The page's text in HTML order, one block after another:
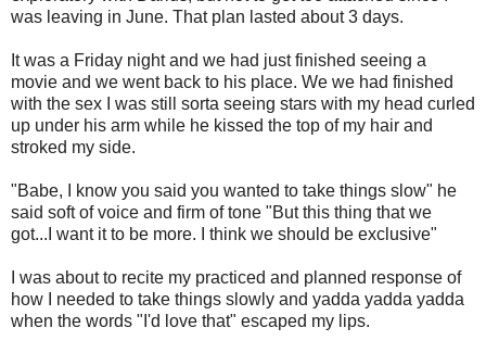
was leaving in June. That plan lasted about 3 days.
It was a Friday night and we had just finished seeing a
movie and we went back to his place. We we had finished
with the sex I was still sorta seeing stars with my head curled
up under his arm while he kissed the top of my hair and
stroked my side.
"Babe, I know you said you wanted to take things slow" he
said soft of voice and firm of tone "But this thing that we
got...I want it to be more. I think we should be exclusive"
I was about to recite my practiced and planned response of
how I needed to take things slowly and yadda yadda yadda
when the words "I'd love that" escaped my lips.